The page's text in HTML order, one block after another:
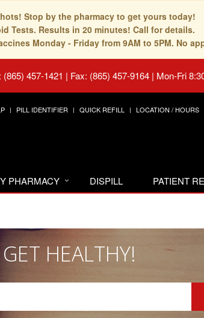
Stop by the pharmacy to get yours today!
Tests. Results in 20 minutes! Call for details.
Monday - Friday from 9AM to 5PM. No
(865) 457-1421 | Fax: (865) 457-9164 | Mon-Fri
PILL IDENTIFIER QUICK REFILL LOCATION / HOURS
PHARMACY DISPILL PATIENT
GET HEALTHY!